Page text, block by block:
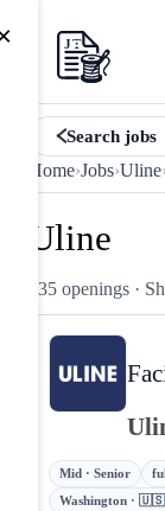
Search jobs
Home›Jobs›Uline›
Uline
135 openings ·
Mid · Senior
Washington · 🇺🇸